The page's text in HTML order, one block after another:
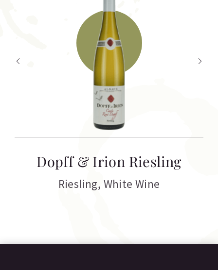
Dopff & Irion Riesling
Riesling, White Wine